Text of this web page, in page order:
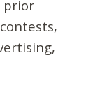
prior